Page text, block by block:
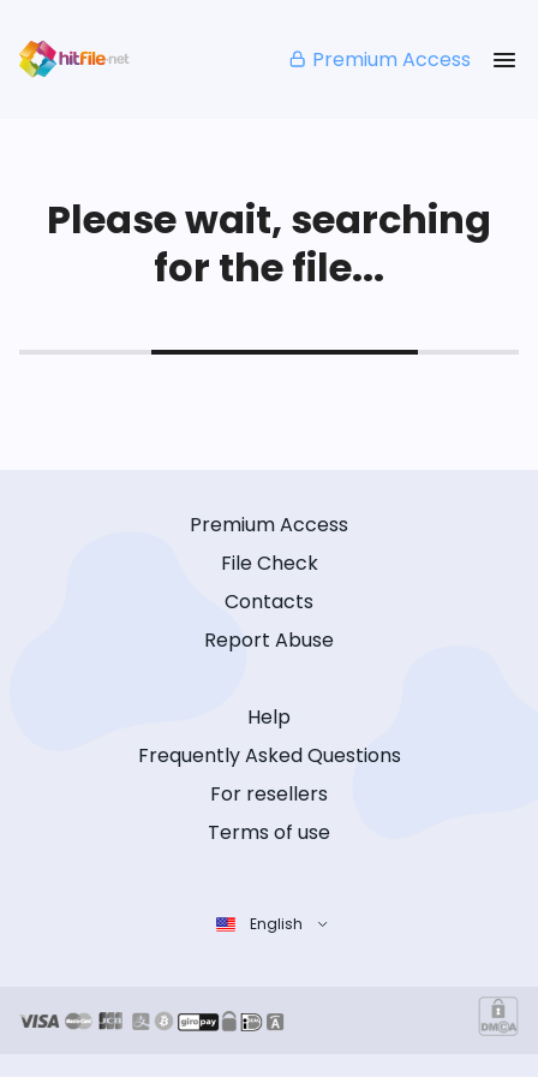
Premium Access
Please wait, searching
for the file...
Premium Access
File Check
Contacts
Report Abuse
Help
Frequently Asked Questions
For resellers
Terms of use
English